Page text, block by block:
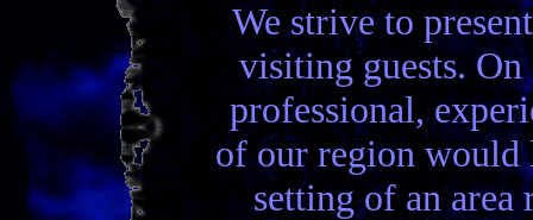
We strive to
visiting guests.
professional,
of our region
setting of an